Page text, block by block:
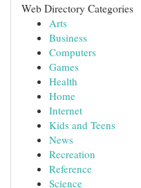
Web Directory Categories
Arts
Business
Computers
Games
Health
Home
Internet
Kids and Teens
News
Recreation
Reference
Science